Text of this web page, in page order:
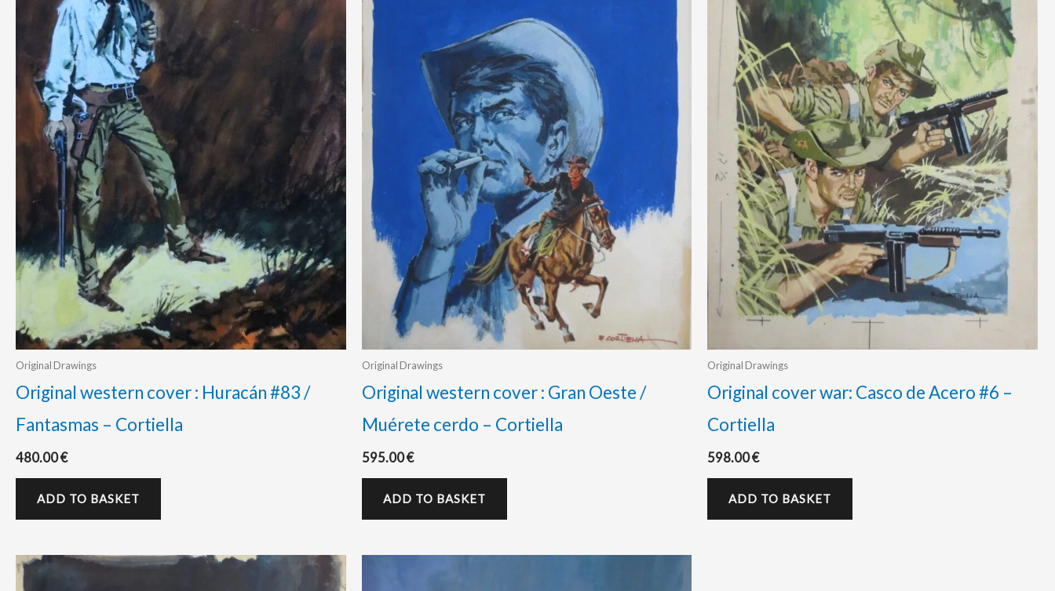
Original Drawings
Original western cover : Huracán #83 /
Fantasmas – Cortiella
480.00€
ADD TO BASKET
Original Drawings
Original western cover : Gran Oeste /
Muérete cerdo – Cortiella
595.00€
ADD TO BASKET
Original Drawings
Original cover war: Casco de Acero #6 –
Cortiella
598.00€
ADD TO BASKET